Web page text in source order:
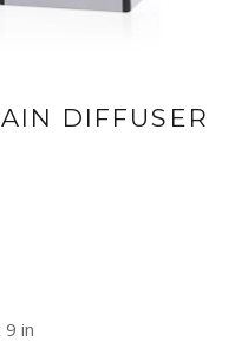
DIFFUSER
9 in